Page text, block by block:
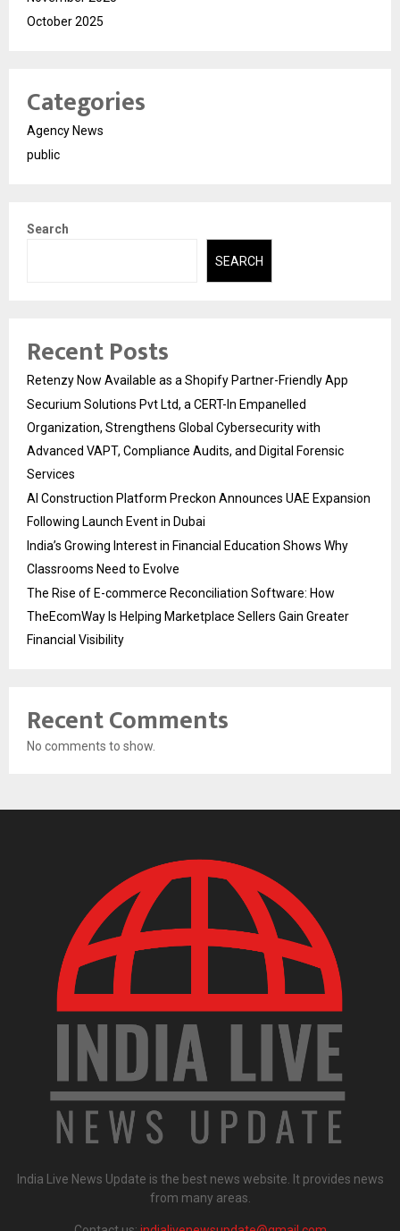
October 2025
Categories
Agency News
public
Search
SEARCH
Recent Posts
Retenzy Now Available as a Shopify Partner-Friendly App
Securium Solutions Pvt Ltd, a CERT-In Empanelled
Organization, Strengthens Global Cybersecurity with
Advanced VAPT, Compliance Audits, and Digital Forensic
Services
AI Construction Platform Preckon Announces UAE Expansion
Following Launch Event in Dubai
India’s Growing Interest in Financial Education Shows Why
Classrooms Need to Evolve
The Rise of E-commerce Reconciliation Software: How
TheEcomWay Is Helping Marketplace Sellers Gain Greater
Financial Visibility
Recent Comments
No comments to show.
India Live News Update is the best news website. It provides news
from many areas.